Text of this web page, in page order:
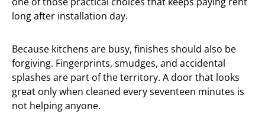
long after installation day.
Because kitchens are busy, finishes should also be
forgiving. Fingerprints, smudges, and accidental
splashes are part of the territory. A door that looks
great only when cleaned every seventeen minutes is
not helping anyone.